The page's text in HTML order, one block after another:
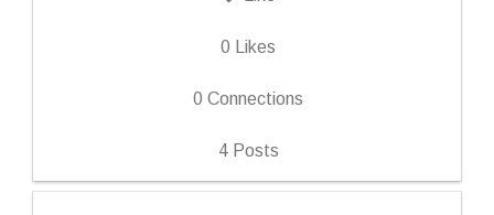
0 Likes
0 Connections
4Posts